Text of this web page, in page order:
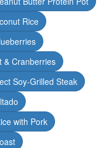
Rice
& Cranberries
Soy-Grilled Steak
with Pork